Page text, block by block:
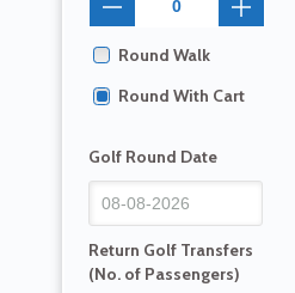
Round Walk
Round With Cart
Golf Round Date
Return Golf Transfers
(No. of Passengers)